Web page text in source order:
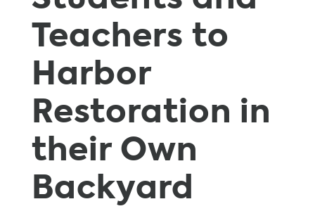
Teachers to
Harbor
Restoration in
their Own
Backyard